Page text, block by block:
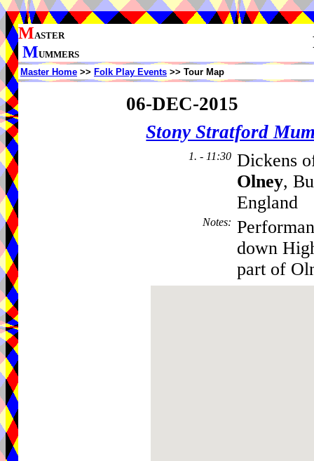
MASTER
MUMMERS
Master Home >> Folk Play Events >> Tour Map
06-DEC-2015
Stony Stratford
1. - 11:30 Dickens
Olney,
England
Notes:
down
part of